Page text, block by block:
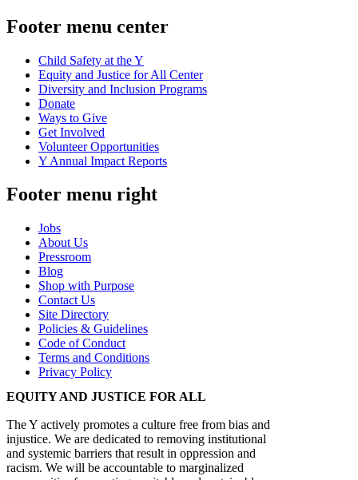
Footer menu center
Child Safety at the Y
Equity and Justice for All Center
Diversity and Inclusion Programs
Donate
Ways to Give
Get Involved
Volunteer Opportunities
Y Annual Impact Reports
Footer menu right
Jobs
About Us
Pressroom
Blog
Shop with Purpose
Contact Us
Site Directory
Policies & Guidelines
Code of Conduct
Terms and Conditions
Privacy Policy
EQUITY AND JUSTICE FOR ALL
The Y actively promotes a culture free from bias and
injustice. We are dedicated to removing institutional
and systemic barriers that result in oppression and
racism. We will be accountable to marginalized